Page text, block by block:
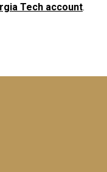
Tech account.